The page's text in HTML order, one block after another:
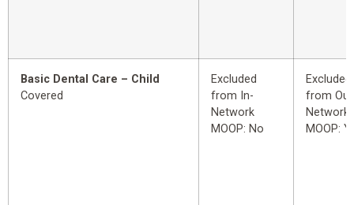
Basic Dental Care – Child
Covered
Excluded
from In-
Network
MOOP: No
Excluded
from
Network
MOOP: